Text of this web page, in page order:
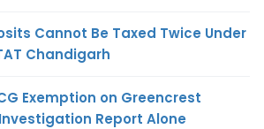
Cannot Be Taxed Twice Under
Chandigarh
Exemption on Greencrest
Report Alone